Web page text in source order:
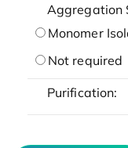
Aggregation
Monomer
Not required
Purification: